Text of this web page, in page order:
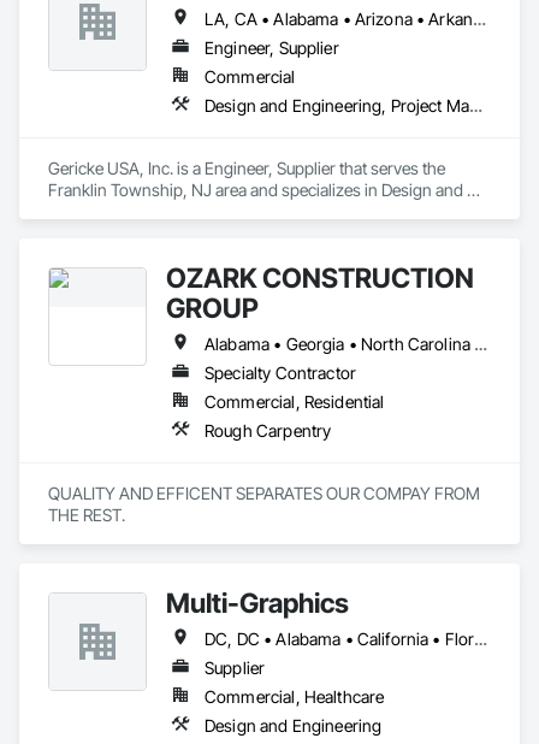
LA, CA • Alabama • Arizona • Arkansas • California • Colorado • Connecticut • Delaware • Florida • Georgia • Idaho • Illinois • Indiana • Iowa • Kansas • Kentucky • Louisiana • Maine • Maryland • Massachusetts • Michigan • Minnesota • Mississippi • Missouri • Montana • Nebraska • Nevada • New Hampshire • New Jersey • New Mexico • New York • North Carolina • North Dakota • Ohio • Oklahoma • Oregon • Pennsylvania • South Carolina • South Dakota • Tennessee • Texas • Utah • Vermont • Virginia • Washington • West Virginia • Wisconsin • Wyoming
Engineer, Supplier
Commercial
Design and Engineering, Project Management and Coordination
Gericke USA, Inc. is a Engineer, Supplier that serves the
Franklin Township, NJ area and specializes in Design and
OZARK CONSTRUCTION
GROUP
Alabama • Georgia • North Carolina • South Carolina • Tennessee
Specialty Contractor
Commercial, Residential
Rough Carpentry
QUALITY AND EFFICENT SEPARATES OUR COMPAY FROM
THE REST.
Multi-Graphics
DC, DC • Alabama • California • Florida • Georgia • Louisiana • Mississippi • New York • North Carolina • South Carolina • Texas • Virginia • Washington
Supplier
Commercial, Healthcare
Design and Engineering